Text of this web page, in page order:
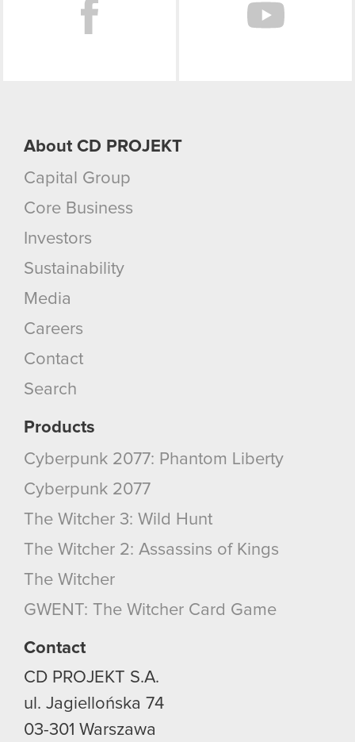
About CD PROJEKT
Capital Group
Core Business
Investors
Sustainability
Media
Careers
Contact
Search
Products
Cyberpunk 2077: Phantom Liberty
Cyberpunk 2077
The Witcher 3: Wild Hunt
The Witcher 2: Assassins of Kings
The Witcher
GWENT: The Witcher Card Game
Contact
CD PROJEKT S.A.
ul. Jagiellońska 74
03-301 Warszawa